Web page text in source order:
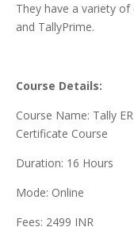
They have a variety of
and TallyPrime.
Course Details:
Course Name: Tally
Certificate Course
Duration: 16 Hours
Mode: Online
Fees: 2499 INR